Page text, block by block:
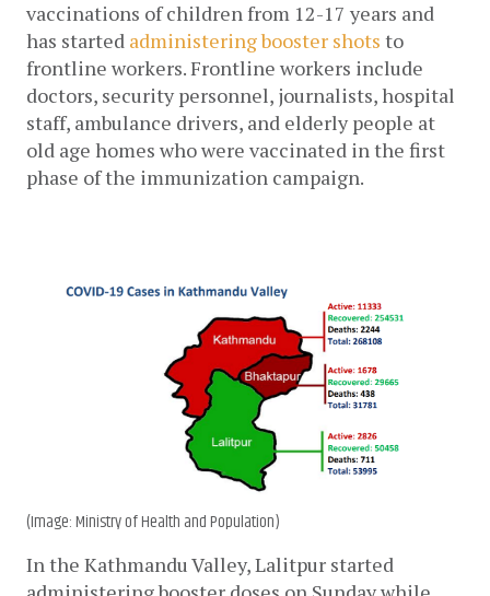
vaccinations of children from 12-17 years and
has started administering booster shots to
frontline workers. Frontline workers include
doctors, security personnel, journalists, hospital
staff, ambulance drivers, and elderly people at
old age homes who were vaccinated in the first
phase of the immunization campaign.
(Image: Ministry of Health and Population)
In the Kathmandu Valley, Lalitpur started